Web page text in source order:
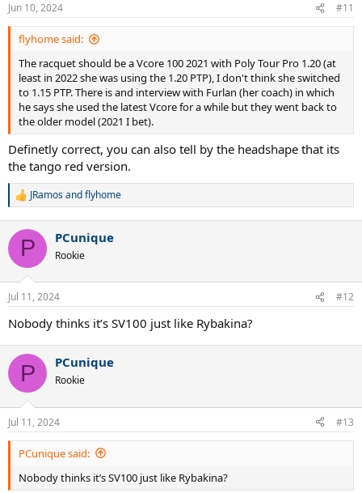
s
:
Jun 10, 2024 #11
flyhome said:
The racquet should be a Vcore 100 2021 with Poly Tour Pro 1.20 (at
least in 2022 she was using the 1.20 PTP), I don't think she switched
to 1.15 PTP. There is and interview with Furlan (her coach) in which
he says she used the latest Vcore for a while but they went back to
the older model (2021 I bet).
Definetly correct, you can also tell by the headshape that its
the tango red version.
R
c
i
n
s
JRamosandflyhome
P PCunique
Rookie
Jul 11, 2024 #12
Nobody thinks it’s SV100 just like Rybakina?
P PCunique
Rookie
Jul 11, 2024 #13
PCunique said:
Nobody thinks it’s SV100 just like Rybakina?